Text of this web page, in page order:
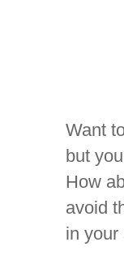
Want
but
How
avoid
in your